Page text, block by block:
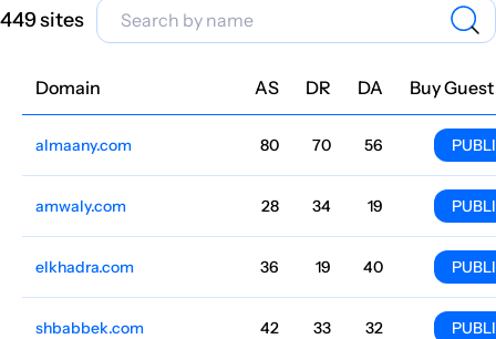
449 sites
Domain Niche
AS DR DA Country
Lang
Traffic
Price
Buy
almaany.com Dictionaries
80 70 56 Arabic
$1221.15
amwaly.com Cooking
28 34 19 Arabic
$91.59
elkhadra.com Football
36 19 40 Arabic
$215.74
shbabbek.com Pharmacies and medicines
42 33 32 Egypt
Arabic
$305.29